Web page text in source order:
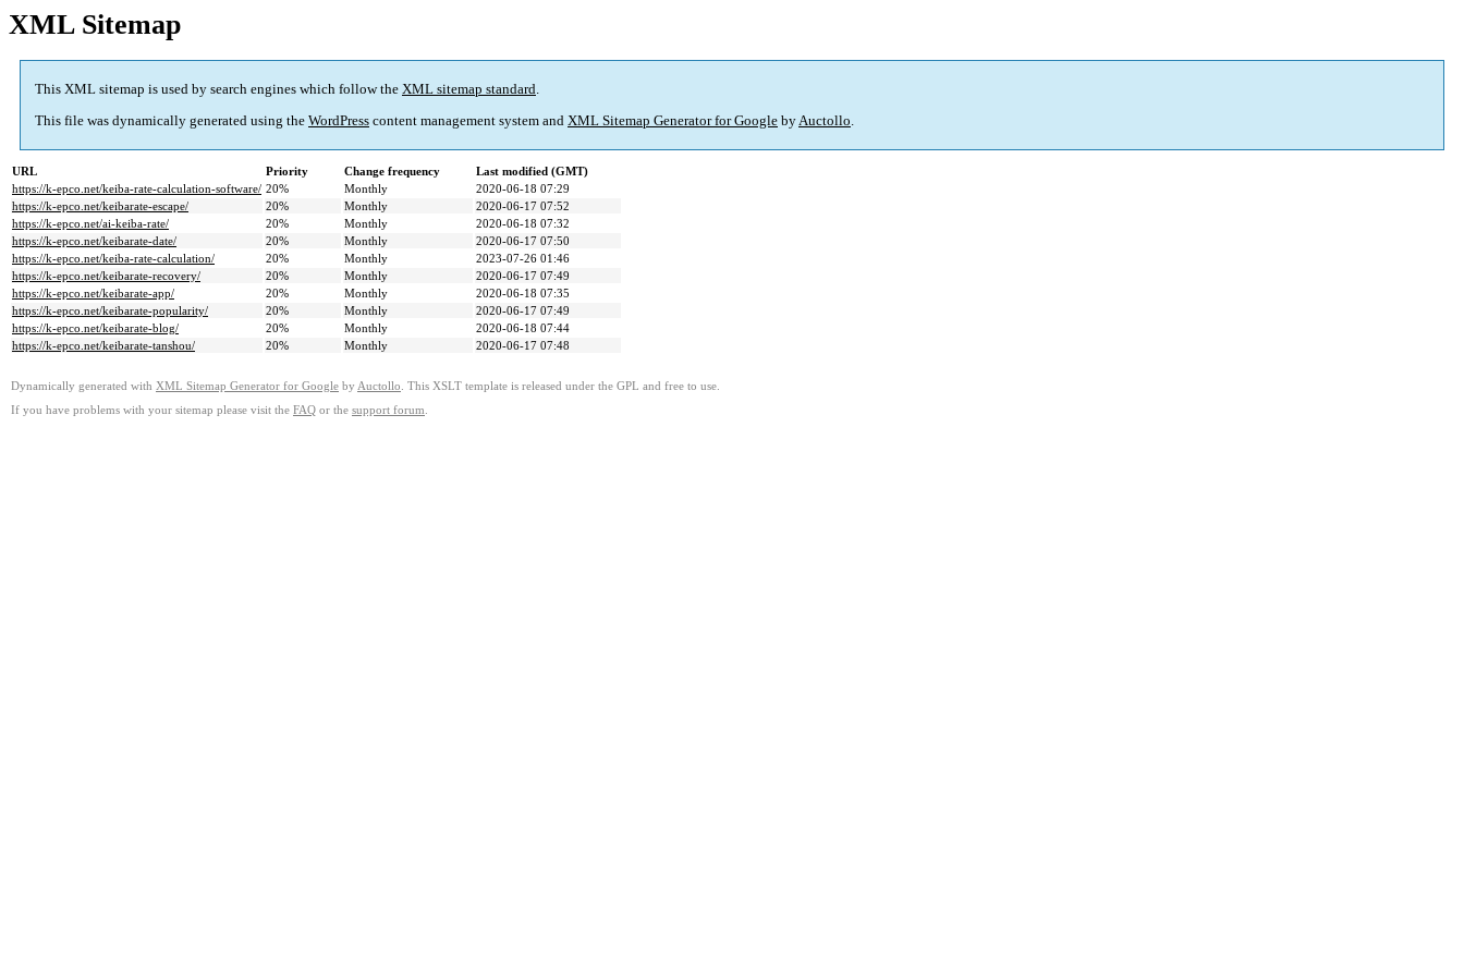
XML Sitemap
This XML sitemap is used by search engines which follow the XML sitemap standard.
This file was dynamically generated using the WordPress content management system and XML Sitemap Generator for Google byAuctollo.
URL Priority Change frequency
Last modified (GMT)
https://k-epco.net/keiba-rate-calculation-software/ 20% Monthly
2020-06-18 07:29
https://k-epco.net/keibarate-escape/
20% Monthly
2020-06-17 07:52
https://k-epco.net/ai-keiba-rate/
20% Monthly
2020-06-18 07:32
https://k-epco.net/keibarate-date/
20% Monthly
2020-06-17 07:50
https://k-epco.net/keiba-rate-calculation/
20% Monthly
2023-07-26 01:46
https://k-epco.net/keibarate-recovery/
20% Monthly
2020-06-17 07:49
https://k-epco.net/keibarate-app/
20% Monthly
2020-06-18 07:35
https://k-epco.net/keibarate-popularity/
20% Monthly
2020-06-17 07:49
https://k-epco.net/keibarate-blog/
20% Monthly
2020-06-18 07:44
https://k-epco.net/keibarate-tanshou/
20% Monthly 2020-06-17 07:48
Dynamically generated with XML Sitemap Generator for Google by Auctollo . This XSLT template is released under the GPL and free to use.
If you have problems with your sitemap please visit the FAQ or the support forum